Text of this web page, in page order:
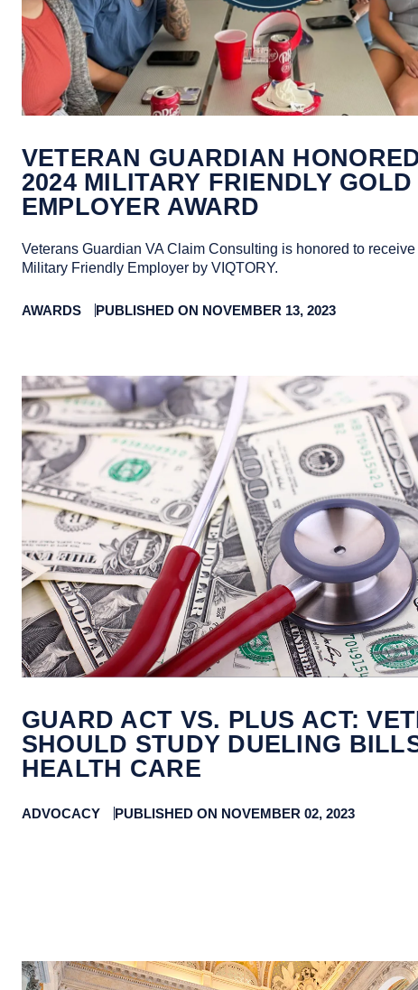
VETERAN GUARDIAN
2024 MILITARY FRIENDLY GOLD
EMPLOYER AWARD
Veterans Guardian VA Claim Consulting is honored to
Military Friendly Employer by VIQTORY.
AWARDS PUBLISHED ON NOVEMBER 13, 2023
GUARD ACT VS. PLUS ACT:
SHOULD STUDY DUELING
HEALTH CARE
ADVOCACY PUBLISHED ON NOVEMBER 02, 2023